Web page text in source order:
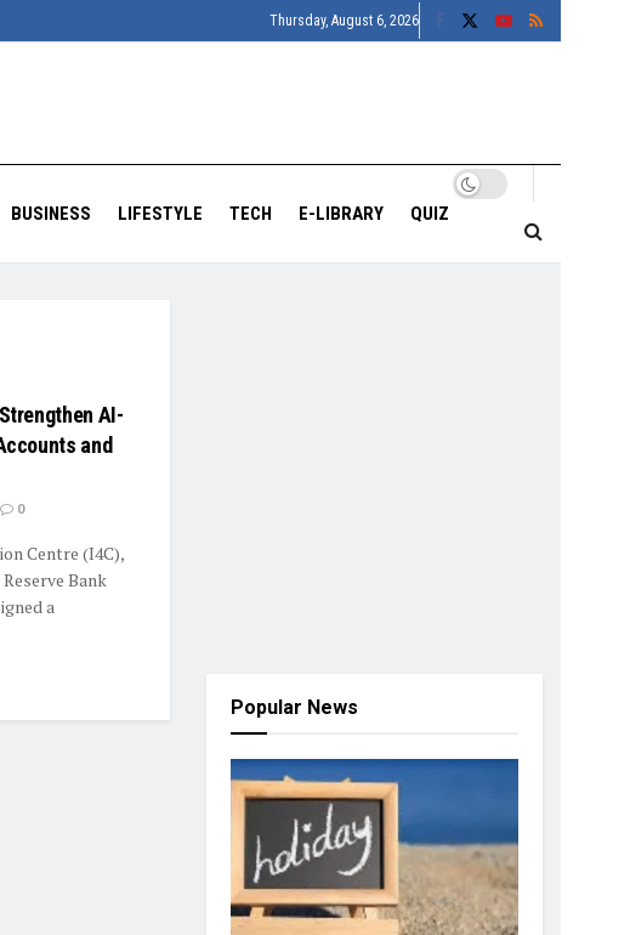
Thursday, August 6, 2026
BUSINESS LIFESTYLE TECH E-LIBRARY QUIZ
AI-
and
0
Centre (I4C),
Bank
a
Popular News